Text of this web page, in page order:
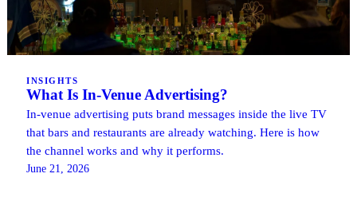
INSIGHTS
What Is In-Venue Advertising?
In-venue advertising puts brand messages inside the live TV
that bars and restaurants are already watching. Here is how
the channel works and why it performs.
June 21, 2026